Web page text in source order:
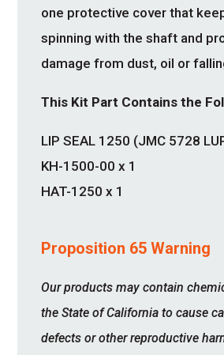
one protective cover that
spinning with the shaft and
damage from dust, oil or
This Kit Part Contains the
LIP SEAL 1250 (JMC 5728
KH-1500-00 x 1
HAT-1250 x 1
Proposition 65 Warning
Our products may contain
the State of California to cause
defects or other reproductive